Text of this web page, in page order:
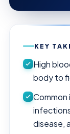
KEY
High
body to
Common
disease,